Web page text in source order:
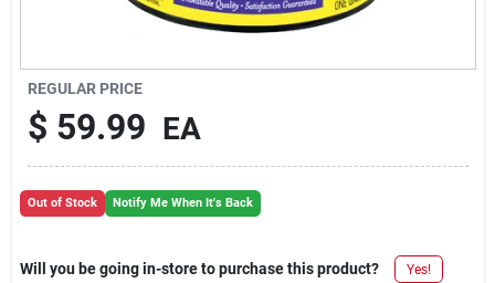
REGULAR PRICE
$ 59.99 EA
Out of Stock Notify Me When It's Back
Will you be going in-store to purchase this product? Yes!